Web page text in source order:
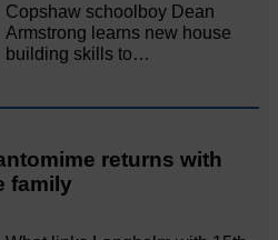
Copshaw schoolboy Dean
Armstrong learns new house
building skills to…
returns with
family